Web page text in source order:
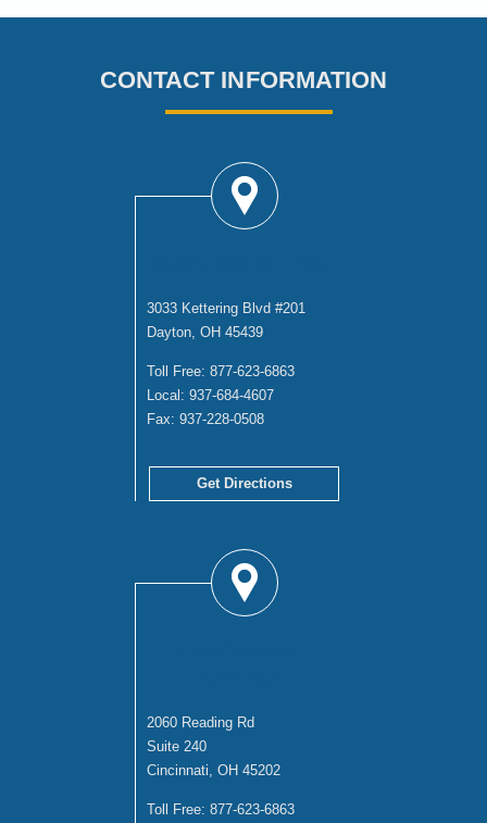
CONTACT INFORMATION
3033 Kettering Blvd #201
Dayton, OH 45439
Toll Free: 877-623-6863
Local: 937-684-4607
Fax: 937-228-0508
Get Directions
2060 Reading Rd
Suite 240
Cincinnati, OH 45202
Toll Free: 877-623-6863